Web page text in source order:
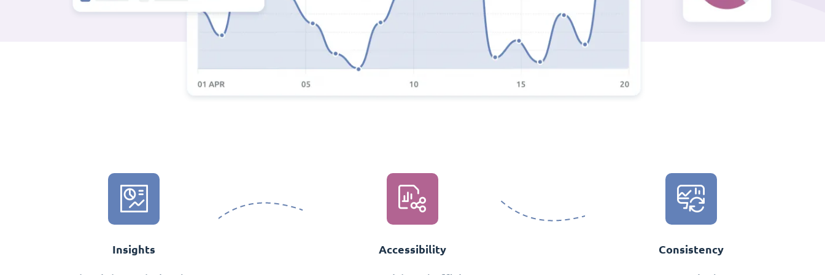
Insights Accessibility Consistency